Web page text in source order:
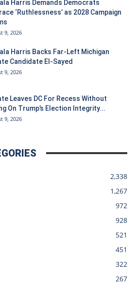
Harris Demands Democrats
‘Ruthlessness’ as 2028 Campaign
9, 2026
Harris Backs Far-Left Michigan
Candidate El-Sayed
9, 2026
Leaves DC For Recess Without
On Trump’s Election Integrity...
9, 2026
2,338
1,267
972
928
521
451
322
267